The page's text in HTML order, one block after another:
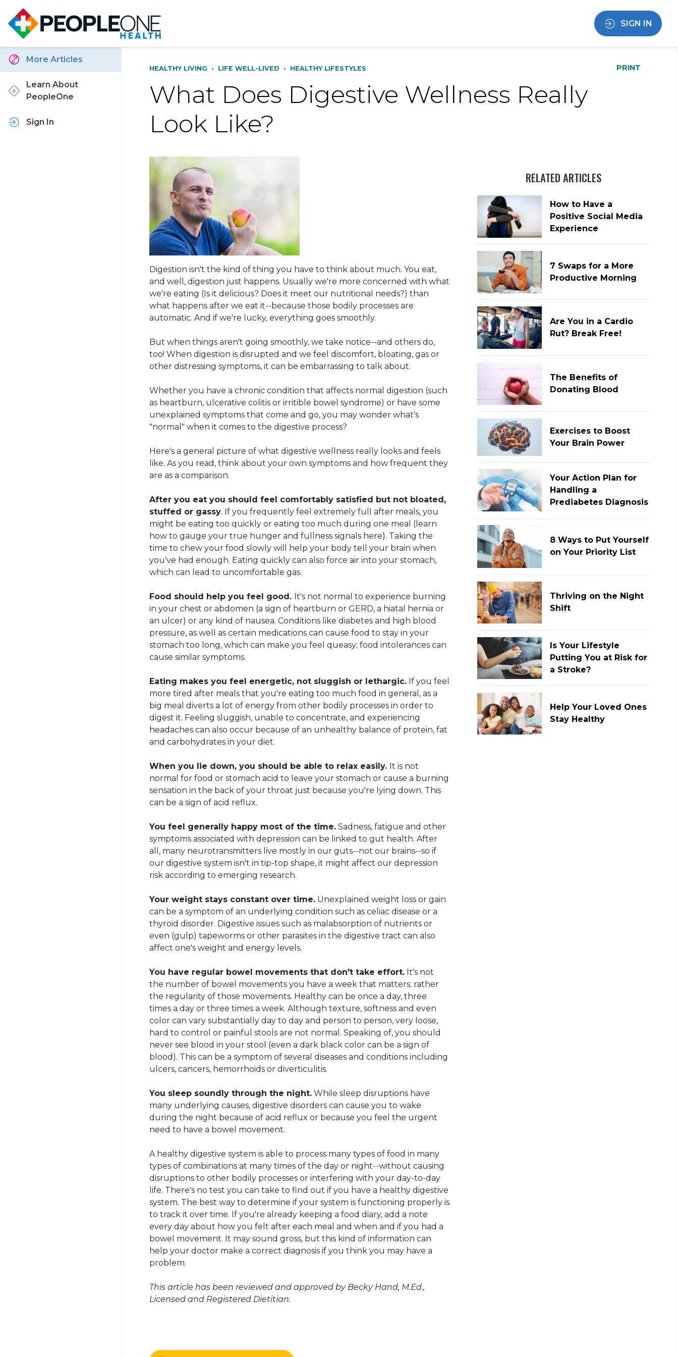
SIGN IN
More Articles
Learn About
PeopleOne
Sign In
PRINT
HEALTHY LIVING • LIFE WELL-LIVED • HEALTHY LIFESTYLES
What Does Digestive Wellness Really
Look Like?
Digestion isn't the kind of thing you have to think about much. You eat,
and well, digestion just happens. Usually we're more concerned with what
we're eating (Is it delicious? Does it meet our nutritional needs?) than
what happens after we eat it--because those bodily processes are
automatic. And if we're lucky, everything goes smoothly.
But when things aren't going smoothly, we take notice--and others do,
too! When digestion is disrupted and we feel discomfort, bloating, gas or
other distressing symptoms, it can be embarrassing to talk about.
Whether you have a chronic condition that affects normal digestion (such
as heartburn, ulcerative colitis or irritible bowel syndrome) or have some
unexplained symptoms that come and go, you may wonder what's
"normal" when it comes to the digestive process?
Here's a general picture of what digestive wellness really looks and feels
like. As you read, think about your own symptoms and how frequent they
are as a comparison.
After you eat you should feel comfortably satisfied but not bloated,
stuffed or gassy. If you frequently feel extremely full after meals, you
might be eating too quickly or eating too much during one meal (learn
how to gauge your true hunger and fullness signals here). Taking the
time to chew your food slowly will help your body tell your brain when
you've had enough. Eating quickly can also force air into your stomach,
which can lead to uncomfortable gas.
Food should help you feel good. It's not normal to experience burning
in your chest or abdomen (a sign of heartburn or GERD, a hiatal hernia or
an ulcer) or any kind of nausea. Conditions like diabetes and high blood
pressure, as well as certain medications can cause food to stay in your
stomach too long, which can make you feel queasy; food intolerances can
cause similar symptoms.
Eating makes you feel energetic, not sluggish or lethargic. If you feel
more tired after meals that you're eating too much food in general, as a
big meal diverts a lot of energy from other bodily processes in order to
digest it. Feeling sluggish, unable to concentrate, and experiencing
headaches can also occur because of an unhealthy balance of protein, fat
and carbohydrates in your diet.
When you lie down, you should be able to relax easily. It is not
normal for food or stomach acid to leave your stomach or cause a burning
sensation in the back of your throat just because you're lying down. This
can be a sign of acid reflux.
You feel generally happy most of the time. Sadness, fatigue and other
symptoms associated with depression can be linked to gut health. After
all, many neurotransmitters live mostly in our guts--not our brains--so if
our digestive system isn't in tip-top shape, it might affect our depression
risk according to emerging research.
Your weight stays constant over time. Unexplained weight loss or gain
can be a symptom of an underlying condition such as celiac disease or a
thyroid disorder. Digestive issues such as malabsorption of nutrients or
even (gulp) tapeworms or other parasites in the digestive tract can also
affect one's weight and energy levels.
You have regular bowel movements that don't take effort. It's not
the number of bowel movements you have a week that matters; rather
the regularity of those movements. Healthy can be once a day, three
times a day or three times a week. Although texture, softness and even
color can vary substantially day to day and person to person, very loose,
hard to control or painful stools are not normal. Speaking of, you should
never see blood in your stool (even a dark black color can be a sign of
blood). This can be a symptom of several diseases and conditions including
ulcers, cancers, hemorrhoids or diverticulitis.
You sleep soundly through the night. While sleep disruptions have
many underlying causes, digestive disorders can cause you to wake
during the night because of acid reflux or because you feel the urgent
need to have a bowel movement.
A healthy digestive system is able to process many types of food in many
types of combinations at many times of the day or night--without causing
disruptions to other bodily processes or interfering with your day-to-day
life. There's no test you can take to find out if you have a healthy digestive
system. The best way to determine if your system is functioning properly is
to track it over time. If you're already keeping a food diary, add a note
every day about how you felt after each meal and when and if you had a
bowel movement. It may sound gross, but this kind of information can
help your doctor make a correct diagnosis if you think you may have a
problem.
This article has been reviewed and approved by Becky Hand, M.Ed.,
Licensed and Registered Dietitian.
RELATED ARTICLES
How to Have a
Positive Social Media
Experience
7 Swaps for a More
Productive Morning
Are You in a Cardio
Rut? Break Free!
The Benefits of
Donating Blood
Exercises to Boost
Your Brain Power
Your Action Plan for
Handling a
Prediabetes Diagnosis
8 Ways to Put Yourself
on Your Priority List
Thriving on the Night
Shift
Is Your Lifestyle
Putting You at Risk for
a Stroke?
Help Your Loved Ones
Stay Healthy